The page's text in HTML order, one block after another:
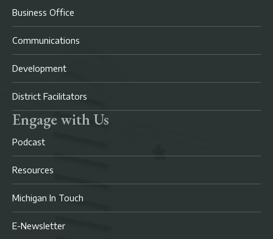
Business Office
Communications
Development
District Facilitators
Engage with Us
Podcast
Resources
Michigan In Touch
E-Newsletter